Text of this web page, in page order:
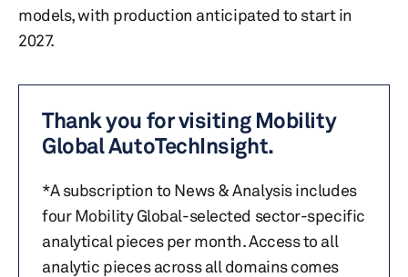
models, with production anticipated to start in
2027.
Thank you for visiting Mobility
Global AutoTechInsight.
*A subscription to News & Analysis includes
four Mobility Global-selected sector-specific
analytical pieces per month. Access to all
analytic pieces across all domains comes